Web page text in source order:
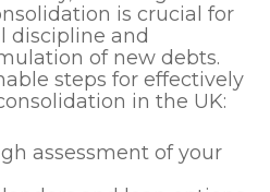
is crucial for
discipline and
of new debts.
steps for effectively
in the UK:
assessment of your